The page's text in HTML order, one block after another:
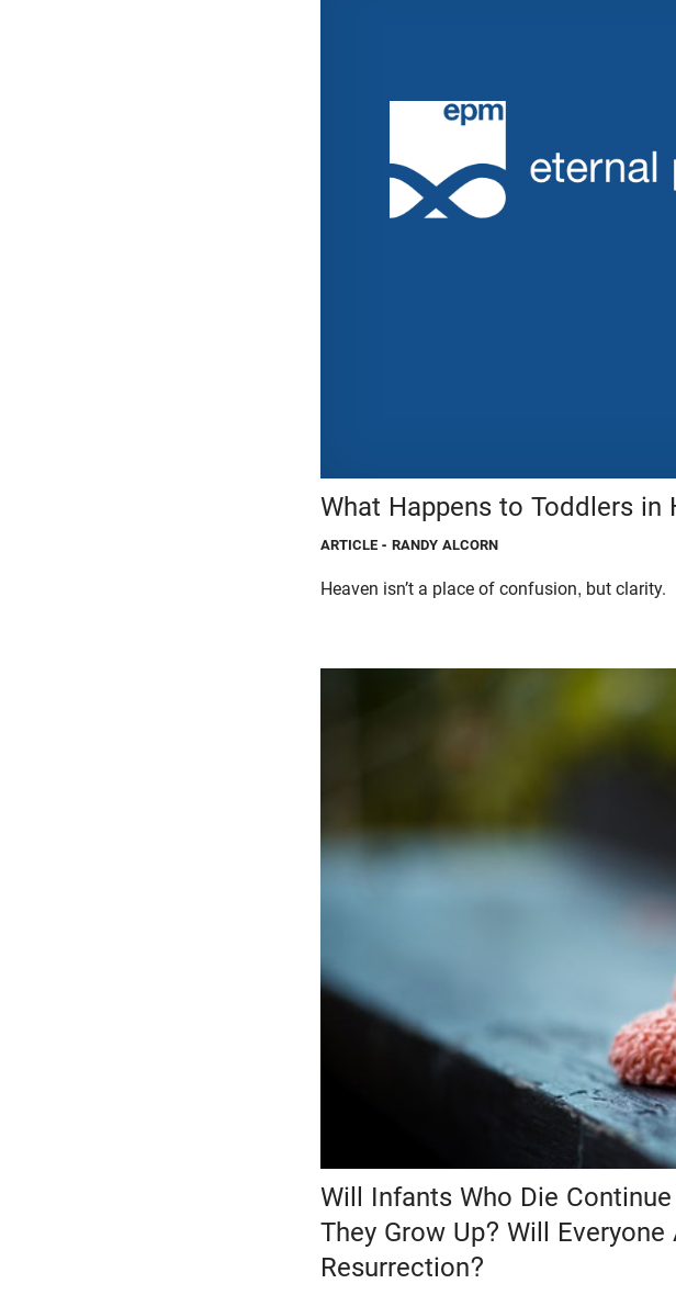
What Happens to Toddlers in
ARTICLE - RANDY ALCORN
Heaven isn’t a place of confusion, but clarity.
Will Infants Who Die
They Grow Up? Will
Resurrection?